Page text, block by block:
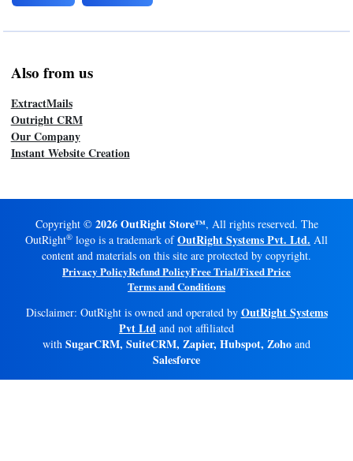
Also from us
ExtractMails
Outright CRM
Our Company
Instant Website Creation
Copyright © 2026 OutRight Store™, All rights reserved. The
OutRight® logo is a trademark ofOutRight Systems Pvt. Ltd. All
content and materials on this site are protected by copyright.
Privacy PolicyRefund PolicyFree Trial/Fixed Price
Terms and Conditions
Disclaimer: OutRight is owned and operated by OutRight Systems
Pvt Ltd and not affiliated
with SugarCRM, SuiteCRM, Zapier, Hubspot, Zoho and
Salesforce